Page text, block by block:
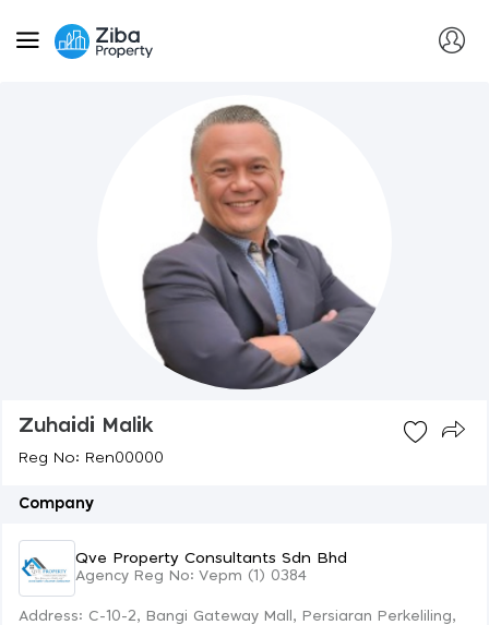
Zuhaidi Malik
Reg No: Ren00000
Company
Qve Property Consultants Sdn Bhd
Agency Reg No: Vepm (1) 0384
Address: C-10-2, Bangi Gateway Mall, Persiaran Perkeliling,